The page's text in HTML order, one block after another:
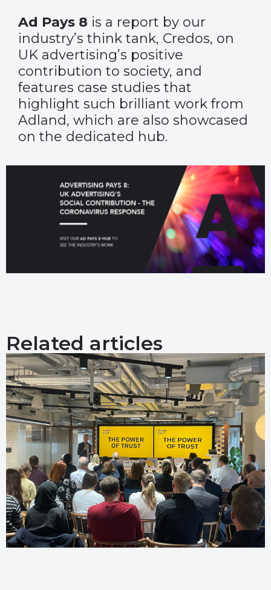
Ad Pays 8 is a report by our
industry’s think tank, Credos, on
UK advertising’s positive
contribution to society, and
features case studies that
highlight such brilliant work from
Adland, which are also showcased
on the dedicated hub.
Related articles